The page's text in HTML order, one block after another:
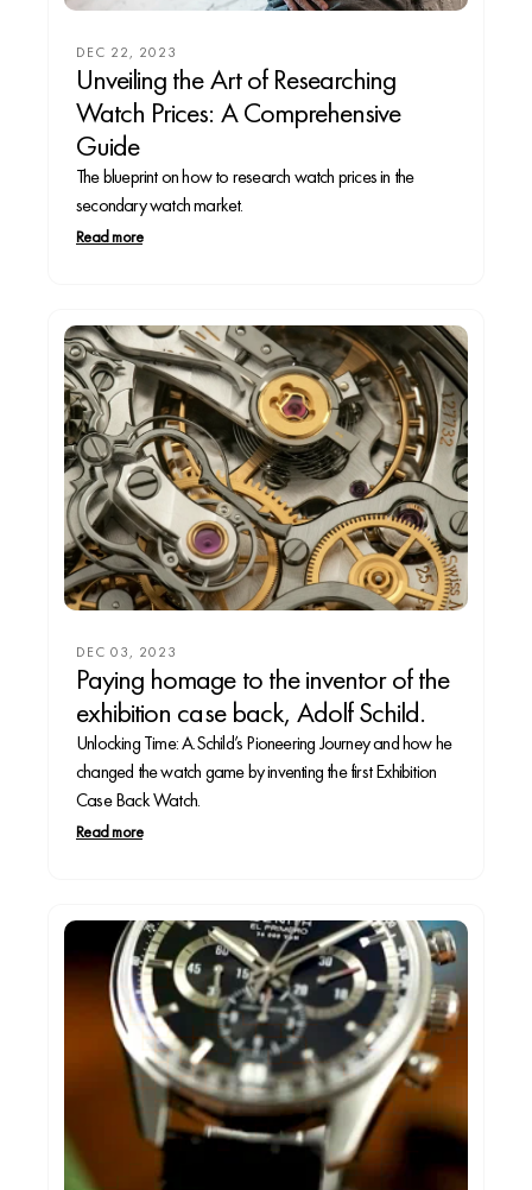
DEC 22, 2023
Unveiling the Art of Researching
Watch Prices: A Comprehensive
Guide
The blueprint on how to research watch prices in the
secondary watch market.
Read more
DEC 03, 2023
Paying homage to the inventor of the
exhibition case back, Adolf Schild.
Unlocking Time: A.Schild’s Pioneering Journey and how he
changed the watch game by inventing the first Exhibition
Case Back Watch.
Read more